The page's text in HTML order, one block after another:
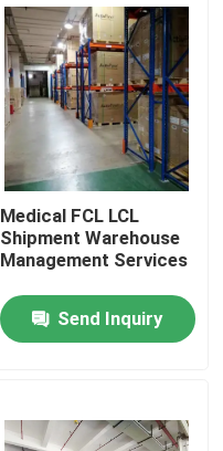
Medical FCL LCL
Shipment Warehouse
Management Services
Send Inquiry